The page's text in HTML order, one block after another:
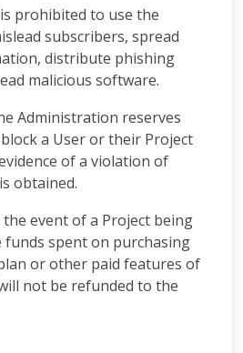
prohibited to use the
subscribers, spread
distribute phishing
malicious software.
Administration reserves
a User or their Project
of a violation of
obtained.
the event of a Project being
funds spent on purchasing
or other paid features of
not be refunded to the